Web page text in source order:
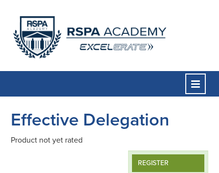
Home
Course Catalog
Effective Delegation
Product not yet rated
REGISTER